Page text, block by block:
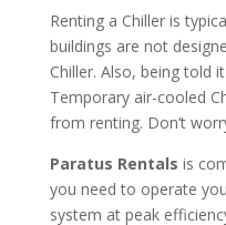
Renting a Chiller is
buildings are not
Chiller. Also, being told
Temporary air-cooled
from renting. Don’t
Paratus Rentals is
you need to operate
system at peak